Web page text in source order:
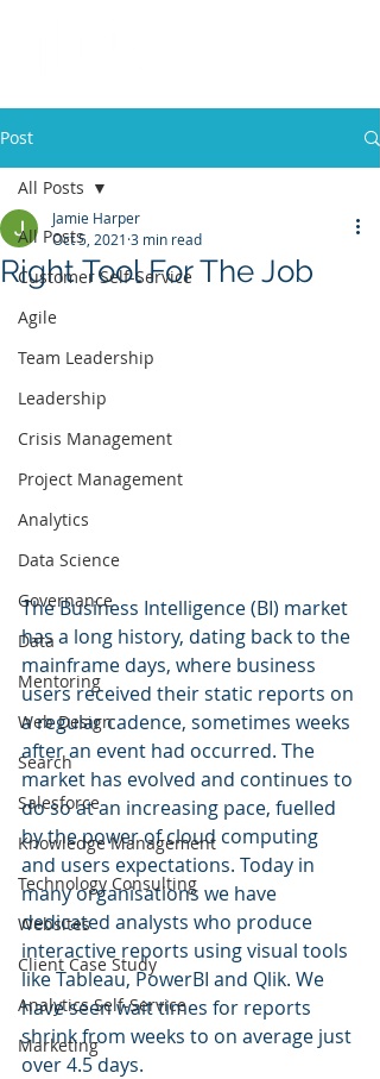
Post
All Posts
Customer Self-Service
Agile
Team Leadership
Leadership
Crisis Management
Project Management
Analytics
Data Science
Governance
Data
Mentoring
Web Design
Search
Salesforce
Knowledge Management
Technology Consulting
Websites
Client Case Study
Analytics Self-Service
Marketing
All Posts
Right Tool For The Job
Jamie Harper
Oct 5, 2021 3 min read
The Business Intelligence (BI) market
has a long history, dating back to the
mainframe days, where business
users received their static reports on
a regular cadence, sometimes weeks
after an event had occurred. The
market has evolved and continues to
do so at an increasing pace, fuelled
by the power of cloud computing
and users expectations. Today in
many organisations we have
dedicated analysts who produce
interactive reports using visual tools
like Tableau, PowerBI and Qlik. We
have seen wait times for reports
shrink from weeks to on average just
over 4.5 days.